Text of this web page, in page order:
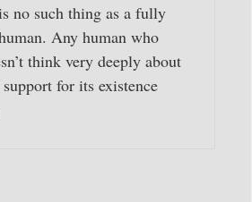
no such thing as a fully
Any human who
think very deeply about
for its existence